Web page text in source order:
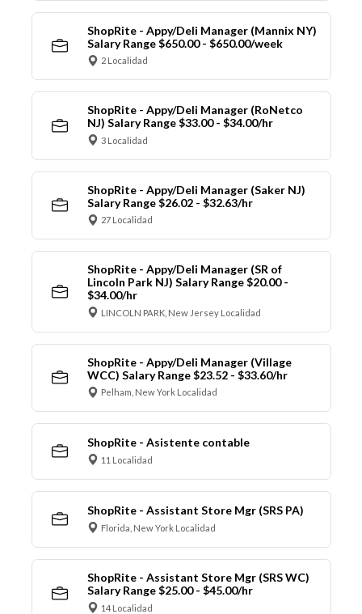
ShopRite - Appy/Deli Manager (Mannix NY)
Salary Range $650.00 - $650.00/week
2 Localidad
ShopRite - Appy/Deli Manager (RoNetco
NJ) Salary Range $33.00 - $34.00/hr
3 Localidad
ShopRite - Appy/Deli Manager (Saker NJ)
Salary Range $26.02 - $32.63/hr
27 Localidad
ShopRite - Appy/Deli Manager (SR of
Lincoln Park NJ) Salary Range $20.00 -
$34.00/hr
LINCOLN PARK, New Jersey Localidad
ShopRite - Appy/Deli Manager (Village
WCC) Salary Range $23.52 - $33.60/hr
Pelham, New York Localidad
ShopRite - Asistente contable
11 Localidad
ShopRite - Assistant Store Mgr (SRS PA)
Florida, New York Localidad
ShopRite - Assistant Store Mgr (SRS WC)
Salary Range $25.00 - $45.00/hr
14 Localidad